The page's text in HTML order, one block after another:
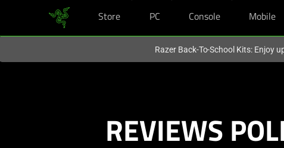
Store PC Console Mobile
Razer Back-To-School Kits: Enjoy
REVIEWS